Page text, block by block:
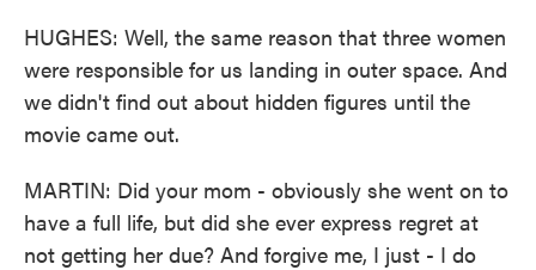
HUGHES: Well, the same reason that three women
were responsible for us landing in outer space. And
we didn't find out about hidden figures until the
movie came out.
MARTIN: Did your mom - obviously she went on to
have a full life, but did she ever express regret at
not getting her due? And forgive me, I just - I do